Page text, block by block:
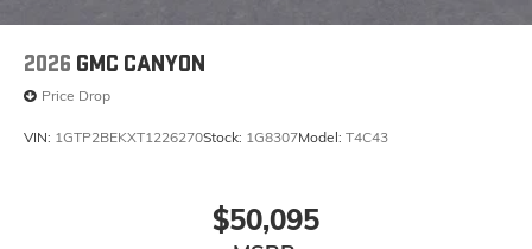
2026 GMC CANYON
Price Drop
VIN: 1GTP2BEKXT1226270Stock: 1G8307Model: T4C43
$50,095